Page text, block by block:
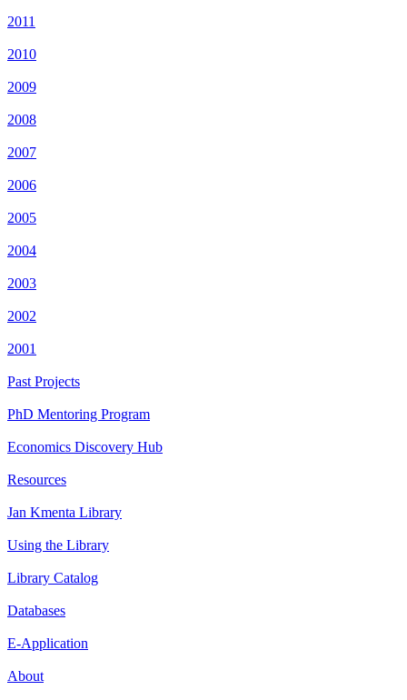
2011
2010
2009
2008
2007
2006
2005
2004
2003
2002
2001
Past Projects
PhD Mentoring Program
Economics Discovery Hub
Resources
Jan Kmenta Library
Using the Library
Library Catalog
Databases
E-Application
About